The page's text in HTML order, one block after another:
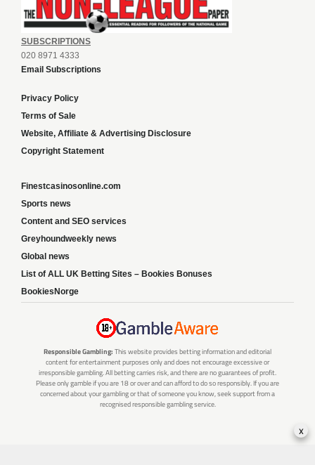
SUBSCRIPTIONS
020 8971 4333
Email Subscriptions
Privacy Policy
Terms of Sale
Website, Affiliate & Advertising Disclosure
Copyright Statement
Finestcasinosonline.com
Sports news
Content and SEO services
Greyhoundweekly news
Global news
List of ALL UK Betting Sites – Bookies Bonuses
BookiesNorge
Responsible Gambling: This website provides betting information and editorial
content for entertainment purposes only and does not encourage excessive or
irresponsible gambling. All betting carries risk, and there are no guarantees of profit.
Please only gamble if you are 18 or over and can afford to do so responsibly. If you are
concerned about your gambling or that of someone you know, seek support from a
recognised responsible gambling service.
x